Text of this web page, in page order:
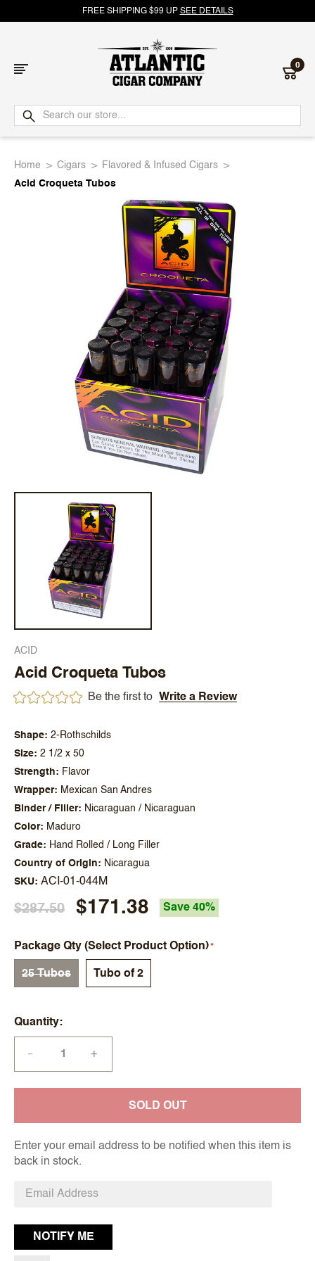
FREE SHIPPING $99 UP SEE DETAILS
Atlantic
Cigar
0
Home Cigars
Flavored & Infused Cigars
Acid Croqueta Tubos
ACID
Acid Croqueta Tubos
Be the first to Write a Review
Shape
2-Rothschilds
Size
2 1/2 x 50
Strength
Flavor
Wrapper
Mexican San Andres
Binder / Filler
Nicaraguan / Nicaraguan
Color
Maduro
Grade
Hand Rolled / Long Filler
Country of Origin
Nicaragua
SKU ACI-01-044M
$287.50 $171.38 Save 40%
Package Qty (Select Product Option)
25 Tubos Tubo of 2
Quantity
— +
SOLD OUT
Enter your email address to be notified when this item is
back in stock.